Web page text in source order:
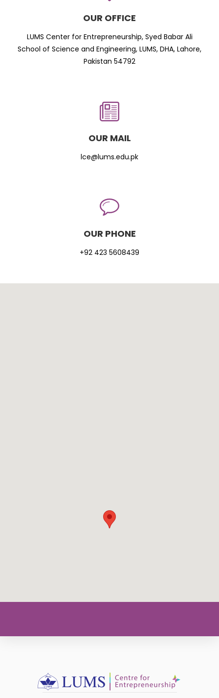
OUR OFFICE
LUMS Center for Entrepreneurship, Syed Babar Ali
School of Science and Engineering, LUMS, DHA, Lahore,
Pakistan 54792
OUR MAIL
lce@lums.edu.pk
OUR PHONE
+92 423 5608439